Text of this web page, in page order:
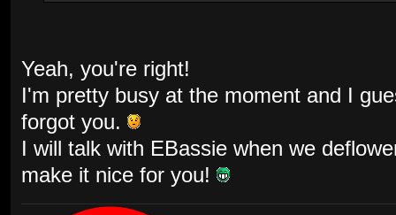
Yeah, you're right!
I'm pretty busy at the moment and I
forgot you.
I will talk with EBassie when we
make it nice for you!